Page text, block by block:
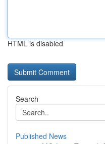
HTML is disabled
Search
Published News